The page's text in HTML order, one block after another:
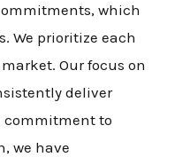
which
We prioritize each
Our focus on
deliver
commitment to
we have